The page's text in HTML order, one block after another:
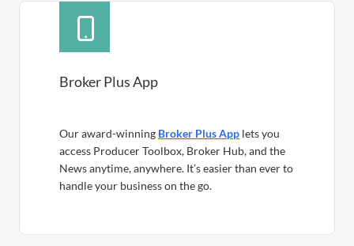
Broker Plus App
Our award-winning Broker Plus App lets you
access Producer Toolbox, Broker Hub, and the
News anytime, anywhere. It’s easier than ever to
handle your business on the go.